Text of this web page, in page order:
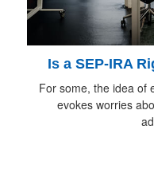
Is a SEP-IRA
For some, the idea of
evokes worries